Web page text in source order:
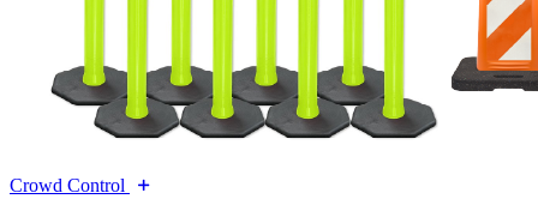
Crowd Control